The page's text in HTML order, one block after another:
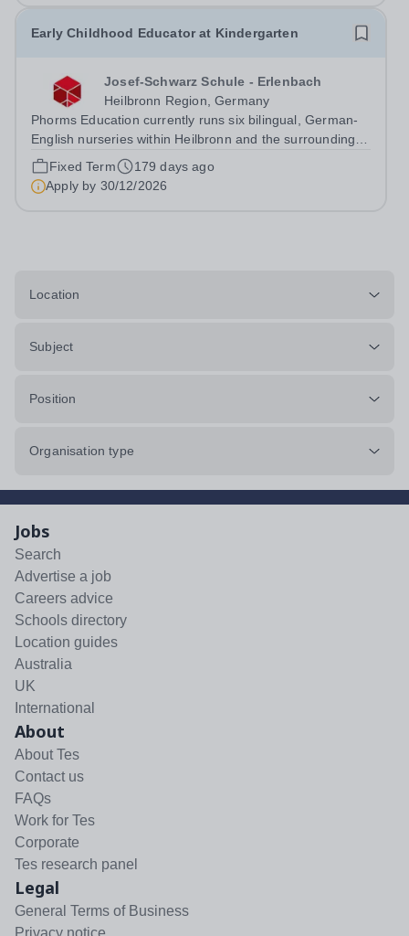
Early Childhood Educator at Kindergarten
Josef-Schwarz Schule - Erlenbach
Heilbronn Region, Germany
Phorms Education currently runs six bilingual, German-
English nurseries within Heilbronn and the surrounding
area as part of a cooperation with the Schwarz Group.
We care for children between the ages of 0 and 6 years
in an open and partially...
Fixed Term
179 days ago
Apply by 30/12/2026
Location
Subject
Position
Organisation type
Jobs
Search
Advertise a job
Careers advice
Schools directory
Location guides
Australia
UK
International
About
About Tes
Contact us
FAQs
Work for Tes
Corporate
Tes research panel
Legal
General Terms of Business
Privacy notice